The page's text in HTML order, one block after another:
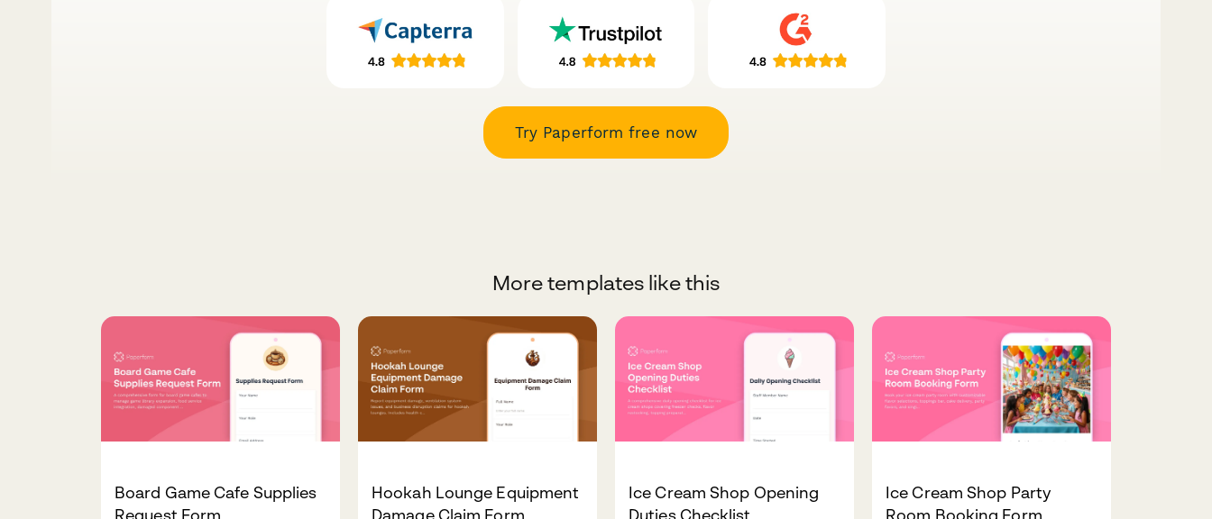
Try Paperform free now
More templates like this
Board Game Cafe Supplies
Hookah Lounge Equipment
Ice Cream Shop Opening
Ice Cream Shop Party